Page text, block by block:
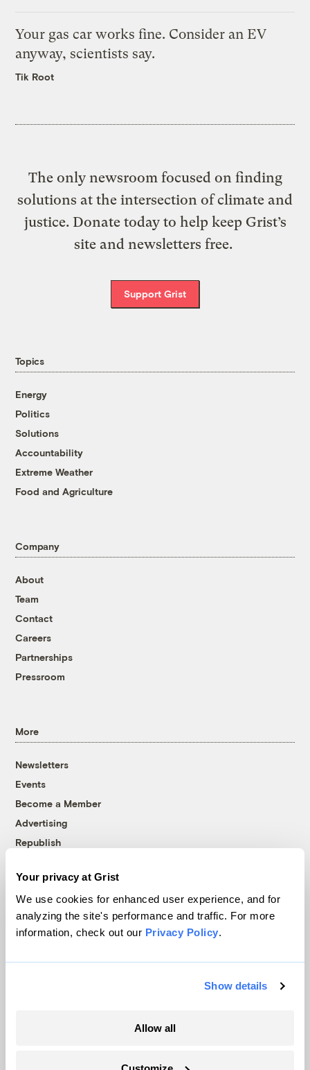
Your privacy at Grist
We use cookies for enhanced user experience, and for
analyzing the site's performance and traffic. For more
information, check out our Privacy Policy.
Show details
Allow all
Your gas car works fine. Consider an EV
anyway, scientists say.
Tik Root
The only newsroom focused on finding
solutions at the intersection of climate and
justice. Donate today to help keep Grist’s
site and newsletters free.
Support Grist
Topics
Energy
Politics
Solutions
Accountability
Extreme Weather
Food and Agriculture
Company
About
Team
Contact
Careers
Partnerships
Pressroom
More
Newsletters
Events
Become a Member
Advertising
Republish
© 1999-2026 Grist Magazine, Inc. All rights reserved.
Grist is powered byWordPress VIP